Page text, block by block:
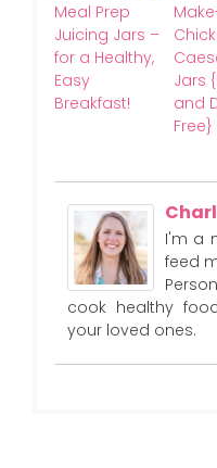
Meal Prep
Juicing Jars –
for a Healthy,
Easy
Breakfast!
Jars
and
Free}
I'm a
feed
cook healthy
your loved ones.